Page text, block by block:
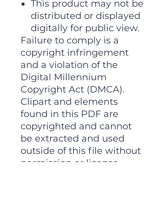
This product may not be
distributed or displayed
digitally for public view.
Failure to comply is a
copyright infringement
and a violation of the
Digital Millennium
Copyright Act (DMCA).
Clipart and elements
found in this PDF are
copyrighted and cannot
be extracted and used
outside of this file without
permission or license.